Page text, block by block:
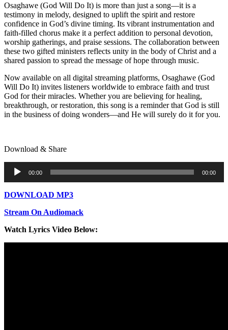
Osaghawe (God Will Do It) is more than just a song—it is a
testimony in melody, designed to uplift the spirit and restore
confidence in God’s divine timing. Its vibrant instrumentation and
faith-filled chorus make it a perfect addition to personal devotion,
worship gatherings, and praise sessions. The collaboration between
these two gifted ministers reflects unity in the body of Christ and a
shared passion to spread the message of hope through music.
Now available on all digital streaming platforms, Osaghawe (God
Will Do It) invites listeners worldwide to embrace faith and trust
God for their miracles. Whether you are believing for healing,
breakthrough, or restoration, this song is a reminder that God is still
in the business of doing wonders—and He will surely do it for you.
Download & Share
Audio
Player
00:00 00:00
DOWNLOAD MP3
Stream On Audiomack
Watch Lyrics Video Below: